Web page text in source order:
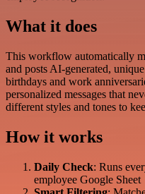
What it does
This workflow automatically
and posts AI-generated,
birthdays and work
personalized messages that
different styles and tones to
How it works
Daily Check: Runs
employee Google Sheet